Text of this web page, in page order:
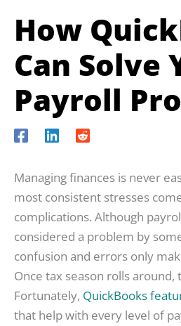
How
Can Solve
Payroll
Managing finances is never
most consistent stresses
complications. Although
considered a problem by
confusion and errors only
Once tax season rolls
Fortunately, QuickBooks
that help with every level of